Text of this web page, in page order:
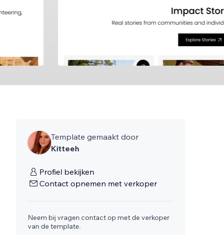
Template gemaakt door
Kitteeh
Profiel bekijken
Contact opnemen met verkoper
Neem bij vragen contact op met de verkoper
van de template.